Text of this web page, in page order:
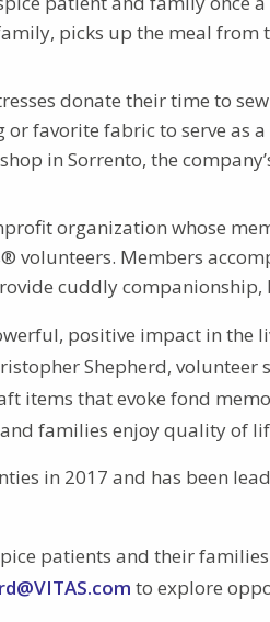
picks up the meal from
donate their time to
or favorite fabric to serve as
in Sorrento, the
organization whose
volunteers. Members
cuddly companionship,
positive impact in the
Shepherd, volunteer
items that evoke fond
families enjoy quality of
in 2017 and has been
patients and their
to explore